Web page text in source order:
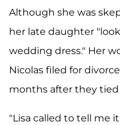
Although she was
her late daughter
wedding dress." Her
Nicolas filed for
months after they
"Lisa called to tell me